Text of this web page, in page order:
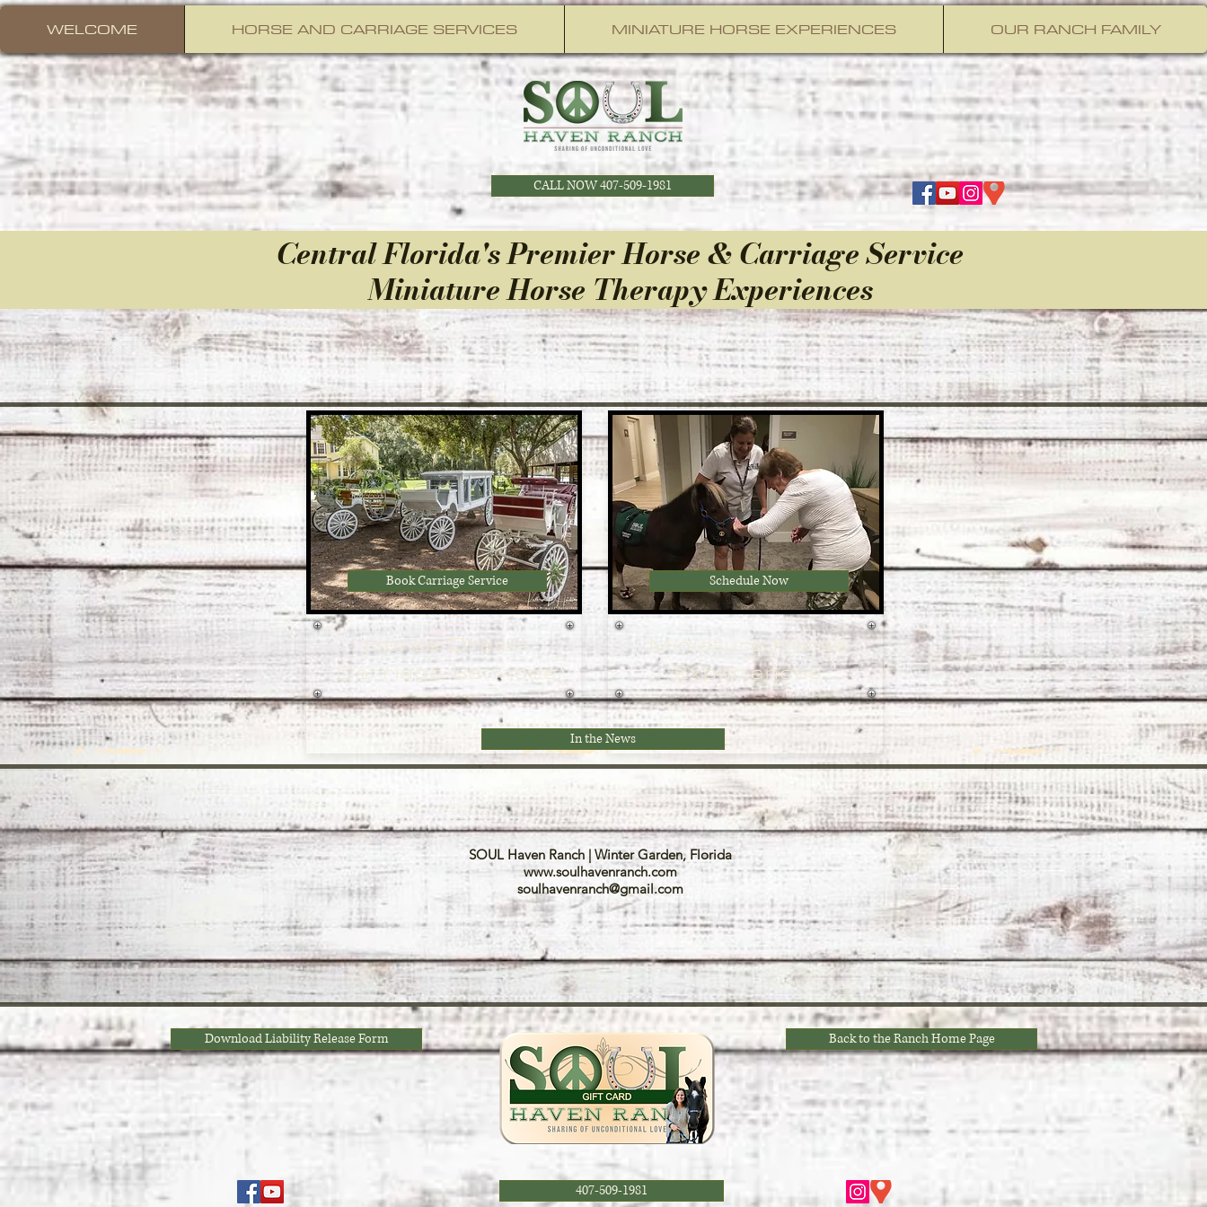
WELCOME HORSE AND CARRIAGE SERVICES MINIATURE HORSE EXPERIENCES OUR RANCH FAMILY
CALL NOW 407-509-1981
CentralFlorida's Premier Horse & Carriage Service
Miniature Horse Therapy Experiences
Book Carriage Service
Horse Drawn
Carriage Services
Schedule Now
Miniature Horse
Experiences
In the News
SOUL Haven Ranch | Winter Garden, Florida
www.soulhavenranch.com
soulhavenranch@gmail.com
Download Liability Release Form
407-509-1981
Back to the Ranch Home Page